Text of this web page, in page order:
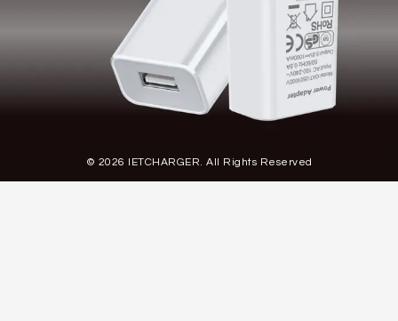
© 2026 IETCHARGER. All Rights Reserved